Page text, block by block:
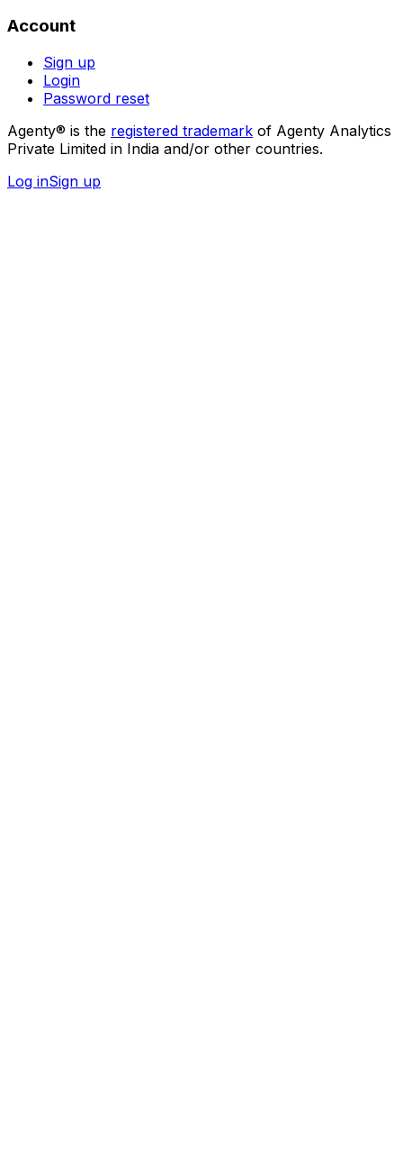
Account
Sign up
Login
Password reset
Agenty® is the registered trademark of Agenty Analytics
Private Limited in India and/or other countries.
Log inSign up